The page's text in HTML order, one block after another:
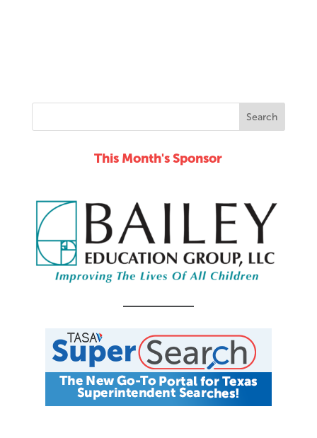
This Month's Sponsor